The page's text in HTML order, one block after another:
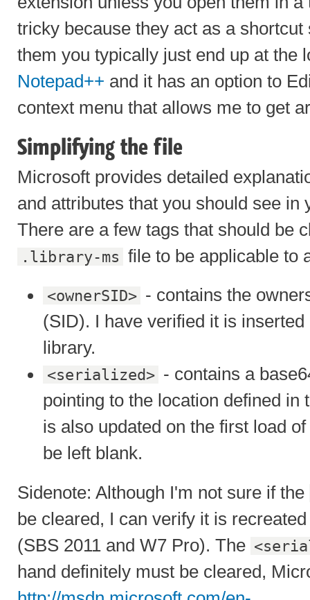
tricky because they act as a
them you typically just end up at the
Notepad++ and it has an option to
context menu that allows me to get
Simplifying the file
Microsoft provides detailed
and attributes that you should see in
There are a few tags that should be
.library-ms file to be applicable to
<ownerSID> - contains the
(SID). I have verified it is
library.
<serialized> - contains a
pointing to the location defined in
is also updated on the first load
be left blank.
Sidenote: Although I'm not sure if the
be cleared, I can verify it is
(SBS 2011 and W7 Pro). The
hand definitely must be cleared,